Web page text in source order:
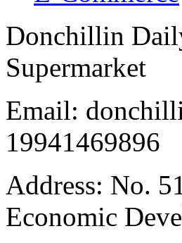
Donchillin
Supermarket
Email:
19941469896
Address: No.
Economic